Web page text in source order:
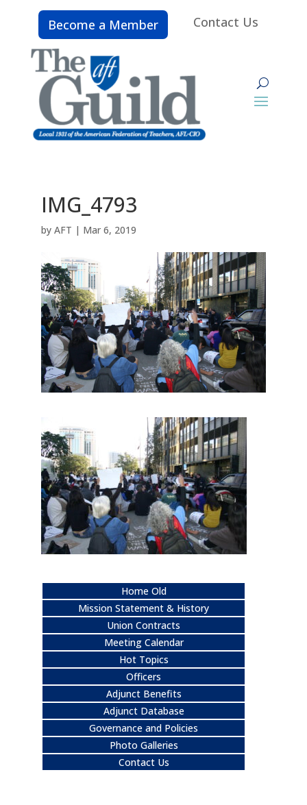
Become a Member Contact Us
IMG_4793
by AFT | Mar 6, 2019
Home Old
Mission Statement & History
Union Contracts
Meeting Calendar
Hot Topics
Officers
Adjunct Benefits
Adjunct Database
Governance and Policies
Photo Galleries
Contact Us